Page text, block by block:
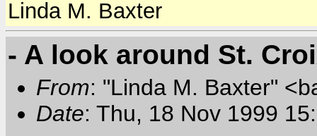
Linda M. Baxter
- A look around St.
From: "Linda M. Baxter"
Date: Thu, 18 Nov 1999